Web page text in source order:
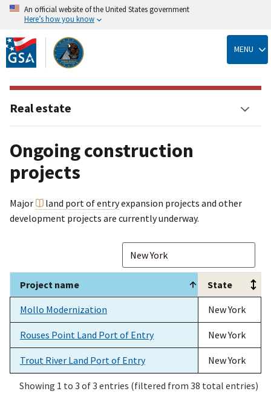
Skip
to
main
content
An official website of the United States government
Here’s how you know
MENU
Ongoing construction
projects
Major land port of entryexpansion projects and other
development projects are currently underway.
Project name
State
Project name
State
Mollo Modernization New York
Rouses Point Land Port of Entry New York
Trout River Land Port of Entry New York
Showing 1 to 3 of 3 entries (filtered from 38 total entries)
Real estate